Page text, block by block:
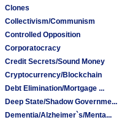
Clones
Collectivism/Communism
Controlled Opposition
Corporatocracy
Credit Secrets/Sound Money
Cryptocurrency/Blockchain
Debt Elimination/Mortgage ...
Deep State/Shadow Governme...
Dementia/Alzheimer`s/Menta...